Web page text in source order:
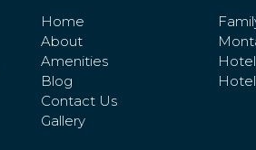
Home
About
Amenities
Blog
Contact Us
Gallery